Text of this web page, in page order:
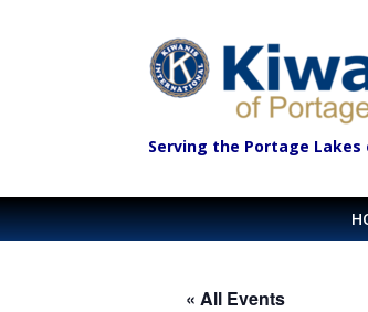
Serving the Portage Lakes
« All Events